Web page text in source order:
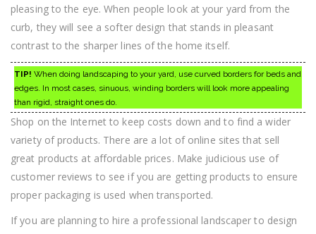
pleasing to the eye. When people look at your yard from the
curb, they will see a softer design that stands in pleasant
contrast to the sharper lines of the home itself.
TIP! When doing landscaping to your yard, use curved borders for beds and
edges. In most cases, sinuous, winding borders will look more appealing
than rigid, straight ones do.
Shop on the Internet to keep costs down and to find a wider
variety of products. There are a lot of online sites that sell
great products at affordable prices. Make judicious use of
customer reviews to see if you are getting products to ensure
proper packaging is used when transported.
If you are planning to hire a professional landscaper to design